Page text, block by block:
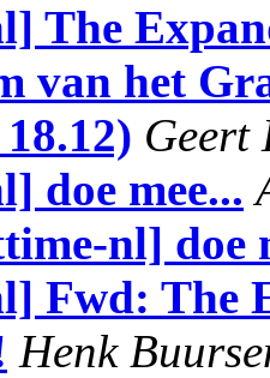
The
van het
Geert
doe mee...
nl] doe
Fwd: The
Henk